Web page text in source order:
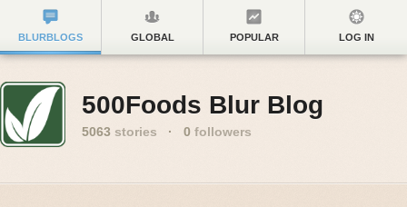
BLURBLOGS GLOBAL POPULAR LOG IN
500Foods Blur Blog
5063 stories · 0 followers